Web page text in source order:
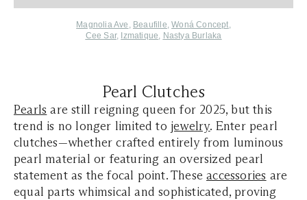
Magnolia Ave , Beaufille,Woná Concept,
Cee Sar, Izmatique, Nastya Burlaka
Pearl Clutches
Pearls are still reigning queen for 2025, but this
trend is no longer limited to jewelry. Enter pearl
clutches—whether crafted entirely from luminous
pearl material or featuring an oversized pearl
statement as the focal point. Theseaccessories are
equal parts whimsical and sophisticated, proving